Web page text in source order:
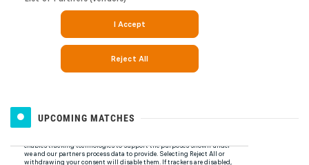
UPCOMING MATCHES